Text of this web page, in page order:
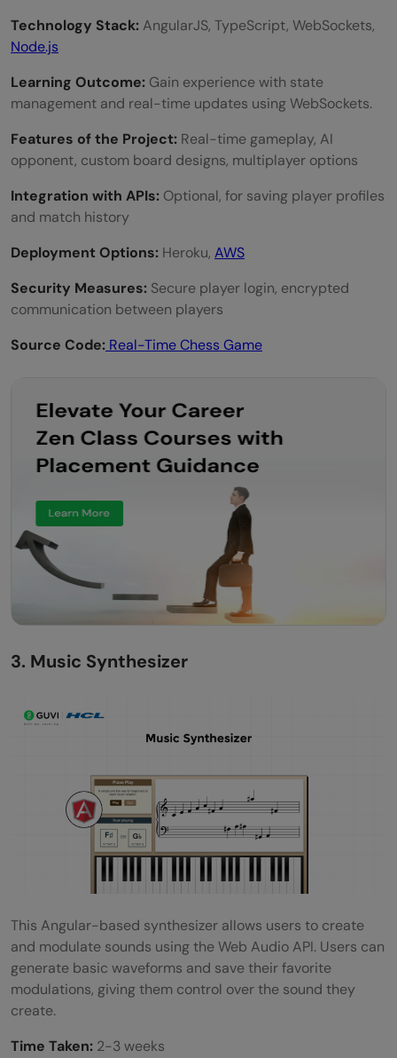
Technology Stack:AngularJS, TypeScript, WebSockets,
Node.js
Learning Outcome: Gain experience with state
management and real-time updates using WebSockets.
Features of the Project: Real-time gameplay, AI
opponent, custom board designs, multiplayer options
Integration with APIs: Optional, for saving player profiles
and match history
Deployment Options: Heroku, AWS
Security Measures: Secure player login, encrypted
communication between players
Source Code: Real-Time Chess Game
3. Music Synthesizer
This Angular-based synthesizer allows users to create
and modulate sounds using the Web Audio API. Users can
generate basic waveforms and save their favorite
modulations, giving them control over the sound they
create.
Time Taken: 2-3 weeks